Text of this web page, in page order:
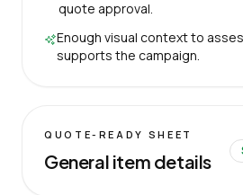
quote approval.
Enough visual context to
supports the campaign.
QUOTE-READY SHEET
General item details